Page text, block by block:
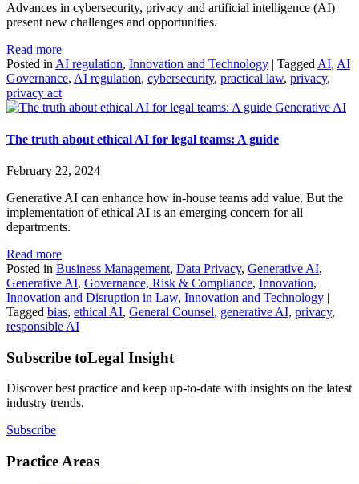
Advances in cybersecurity, privacy and artificial intelligence (AI)
present new challenges and opportunities.
Read more
Posted inAI regulation, Innovation and Technology | TaggedAI, AI
Governance, AI regulation, cybersecurity, practical law, privacy,
privacy act
Generative AI
The truth about ethical AI for legal teams: A guide
February 22, 2024
Generative AI can enhance how in-house teams add value. But the
implementation of ethical AI is an emerging concern for all
departments.
Read more
Posted in Business Management, Data Privacy, Generative AI,
Generative AI, Governance, Risk & Compliance, Innovation,
Innovation and Disruption in Law, Innovation and Technology |
Tagged bias, ethical AI, General Counsel, generative AI, privacy,
responsible AI
Subscribe toLegal Insight
Discover best practice and keep up-to-date with insights on the latest
industry trends.
Subscribe
Practice Areas